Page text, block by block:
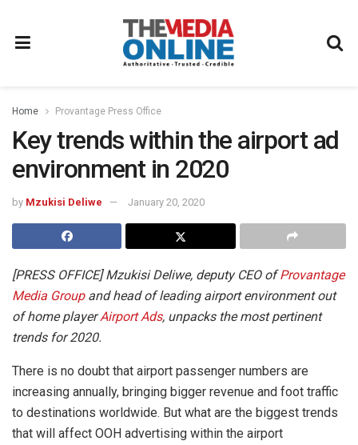
Home Provantage Press Office
Key trends within the airport ad
environment in 2020
by Mzukisi Deliwe January 20, 2020
[PRESS OFFICE] Mzukisi Deliwe, deputy CEO ofProvantage
Media Groupand head of leading airport environment out
of home playerAirport Ads, unpacks the most pertinent
trends for 2020.
There is no doubt that airport passenger numbers are
increasing annually, bringing bigger revenue and foot traffic
to destinations worldwide. But what are the biggest trends
that will affect OOH advertising within the airport